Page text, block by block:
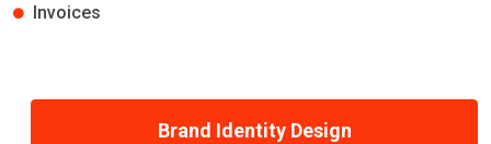
Invoices
Brand Identity Design